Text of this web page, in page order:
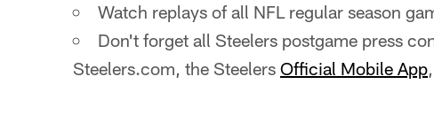
Watch replays of all NFL regular season
Don't forget all Steelers postgame press
Steelers.com, the Steelers Official Mobile App,